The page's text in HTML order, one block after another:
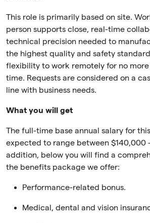
This role is primarily based on site.
person supports close, real-time
technical precision needed to
the highest quality and safety
flexibility to work remotely for no
time. Requests are considered on a
line with business needs.
What you will get
The full-time base annual salary for
expected to range between $140,000
addition, below you will find a
the benefits package we offer:
Performance-related bonus.
Medical, dental and vision